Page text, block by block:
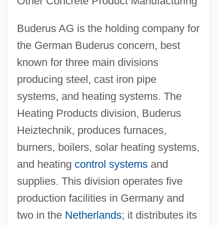
Buderus AG is the holding company for
the German Buderus concern, best
known for three main divisions
producing steel, cast iron pipe
systems, and heating systems. The
Heating Products division, Buderus
Heiztechnik, produces furnaces,
burners, boilers, solar heating systems,
and heating control systemsand
supplies. This division operates five
production facilities in Germany and
two in the Netherlands; it distributes its